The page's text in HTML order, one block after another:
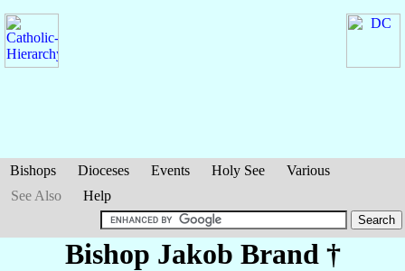
Bishops Dioceses Events Holy See
Various
See Also
Help
Bishop Jakob Brand †